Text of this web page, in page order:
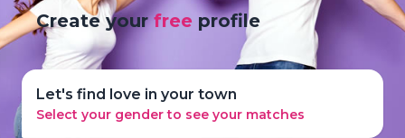
Create yourfree profile
Let's find love in your town
Select your gender to see your matches